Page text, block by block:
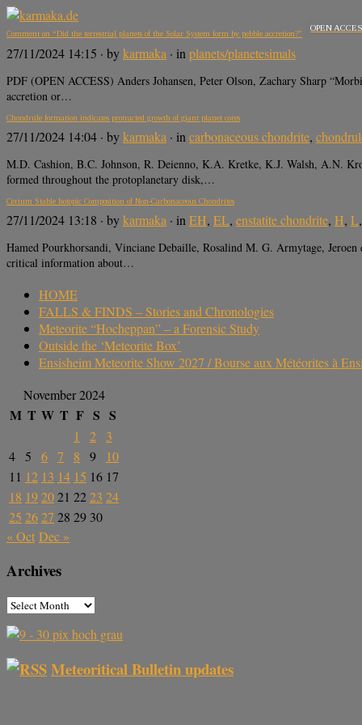
Comment on “Did the terrestrial planets of the Solar System form by pebble accretion?”
OPEN
27/11/2024 14:15 · bykarmaka · in planets/planetesimals
PDF (OPEN ACCESS) Anders Johansen, Peter Olson, Zachary Sharp
accretion or…
Chondrule formation indicates protracted growth of giant planet cores
27/11/2024 14:04 · bykarmaka · in carbonaceous chondrite,
M.D. Cashion, B.C. Johnson, R. Deienno, K.A. Kretke, K.J. Walsh, A.N.
formed throughout the protoplanetary disk,…
Cerium Stable Isotopic Composition of Non-Carbonaceous Chondrites
27/11/2024 13:18 · bykarmaka · in EH, EL, enstatite chondrite, H, L,
Hamed Pourkhorsandi, Vinciane Debaille, Rosalind M. G. Armytage,
critical information about…
HOME
FALLS & FINDS – Stories and Chronologies
Meteorite “Hocheppan” – a Forensic Study
Outside the ‘Meteorite Box’
Ensisheim Meteorite Show 2027 / Bourse aux Météorites à
November 2024
M T W T F S S
1 2
3
4 5 6 7 8 9
10
11 12 13 14 15 16 17
18 192021 2223 24
25 2627 28 29 30
« Oct Dec »
Archives
Meteoritical Bulletin updates